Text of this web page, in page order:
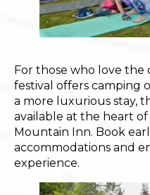
For those who love the
festival offers camping
a more luxurious stay,
available at the heart
Mountain Inn. Book
accommodations and
experience.